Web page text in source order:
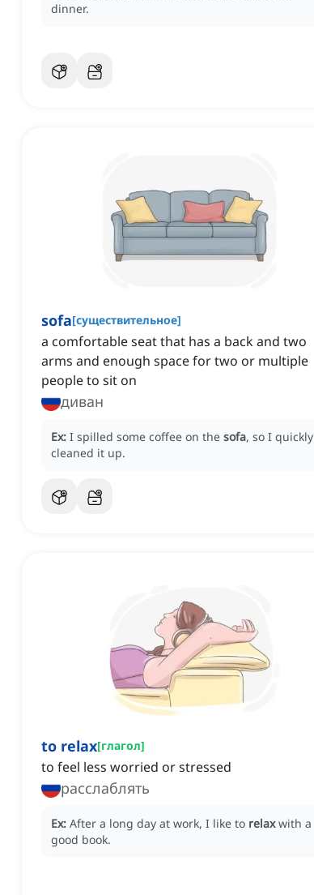
dinner.
sofa[существительное]
a comfortable seat that has a back and two
arms and enough space for two or multiple
people to sit on
диван
Ex: I spilled some coffee on the sofa, so I quickly
cleaned it up.
to relax[глагол]
to feel less worried or stressed
расслаблять
Ex: After a long day at work, I like to relax with a
good book.